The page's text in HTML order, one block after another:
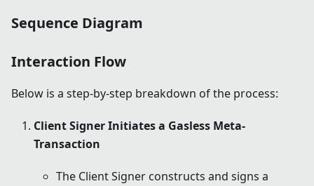
Sequence Diagram
Interaction Flow
Below is a step-by-step breakdown of the process:
Client Signer Initiates a Gasless Meta-
Transaction
The Client Signer constructs and signs a